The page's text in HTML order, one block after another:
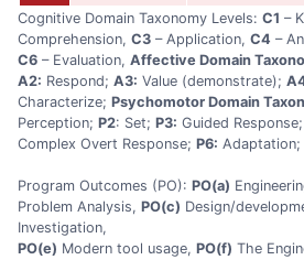
Cognitive Domain Taxonomy Levels: C1 –
Comprehension, C3 – Application, C4 –
C6 – Evaluation, Affective Domain
A2: Respond; A3: Value (demonstrate);
Characterize; Psychomotor Domain
Perception; P2: Set; P3: Guided Response;
Complex Overt Response; P6: Adaptation;
Program Outcomes (PO): PO(a)
Problem Analysis, PO(c) Design/
Investigation,
PO(e) Modern tool usage, PO(f) The